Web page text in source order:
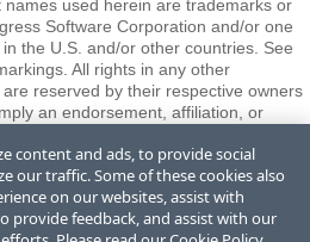
used herein are trademarks or
Software Corporation and/or one
the U.S. and/or other countries. See
All rights in any other
reserved by their respective owners
an endorsement, affiliation, or
Trust Center Trademarks License
Careers Offices
content and ads, to provide social
our traffic. Some of these cookies also
on our websites, assist with
provide feedback, and assist with our